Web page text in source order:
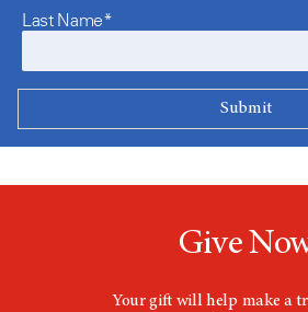
Last Name*
Give
Your gift will help make a